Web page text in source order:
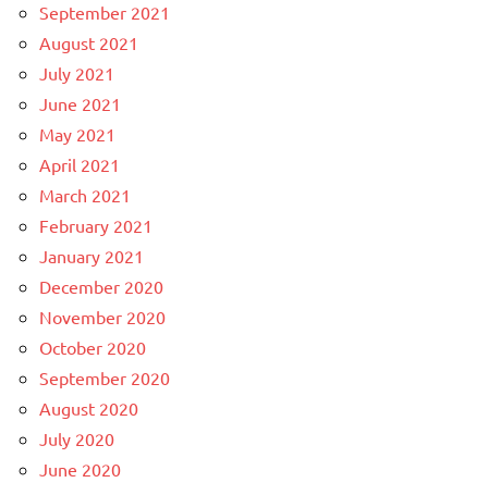
September 2021
August 2021
July 2021
June 2021
May 2021
April 2021
March 2021
February 2021
January 2021
December 2020
November 2020
October 2020
September 2020
August 2020
July 2020
June 2020